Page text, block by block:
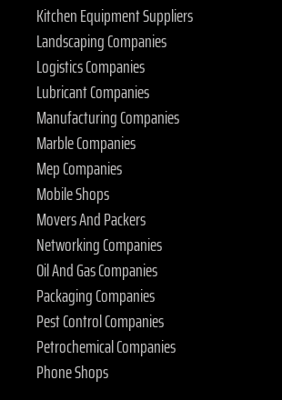
Kitchen Equipment Suppliers
Landscaping Companies
Logistics Companies
Lubricant Companies
Manufacturing Companies
Marble Companies
Mep Companies
Mobile Shops
Movers And Packers
Networking Companies
Oil And Gas Companies
Packaging Companies
Pest Control Companies
Petrochemical Companies
Phone Shops